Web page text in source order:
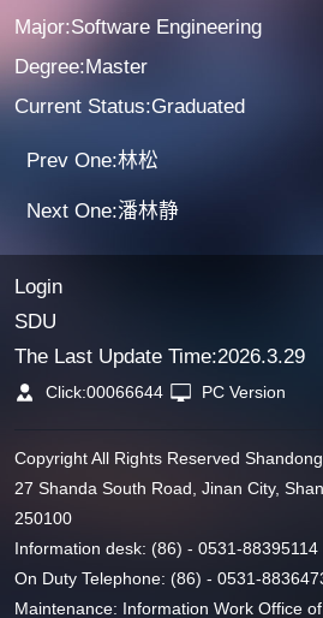
Major:Software Engineering
Degree:Master
Current Status:Graduated
Prev One:林松
Next One:潘林静
Login
SDU
The Last Update Time:2026.3.29
Click:00066644 PC Version
Copyright All Rights Reserved
27 Shanda South Road, Jinan City,
250100
Information desk: (86) - 0531-88395114
On Duty Telephone: (86) - 0531-
Maintenance: Information Work Office